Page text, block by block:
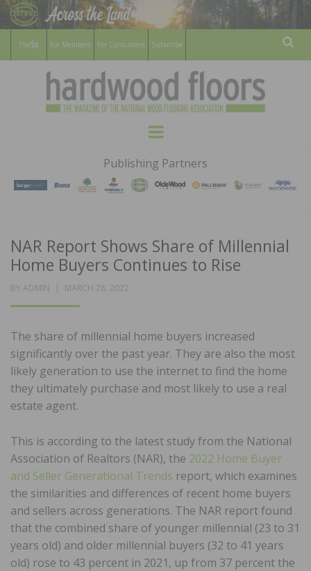
For Members For Consumers Subscribe
HARDWOOD
FLOORS
MAGAZINE
WOOD FLOORING ASSOCATION
Menu
Publishing Partners
NAR Report Shows Share of Millennial
Home Buyers Continues to Rise
BY ADMIN
POSTED
MARCH 28, 2022
The share of millennial home buyers increased
significantly over the past year. They are also the most
likely generation to use the internet to find the home
they ultimately purchase and most likely to use a real
estate agent.
This is according to the latest study from the National
Association of Realtors (NAR), the 2022 Home Buyer
and Seller Generational Trends report, which examines
the similarities and differences of recent home buyers
and sellers across generations. The NAR report found
that the combined share of younger millennial (23 to 31
years old) and older millennial buyers (32 to 41 years
old) rose to 43 percent in 2021, up from 37 percent the